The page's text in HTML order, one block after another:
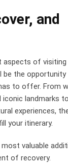
and
aspects of visiting
be the
to offer. From
iconic landmarks
experiences,
your itinerary.
valuable
of recovery.